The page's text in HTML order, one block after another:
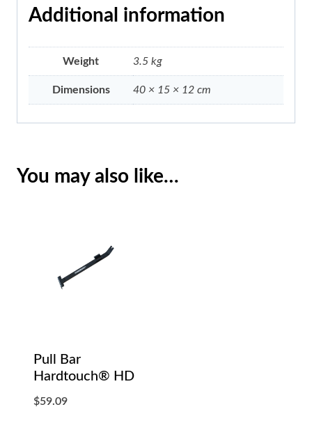
Additional information
Weight 3.5 kg
Dimensions 40 × 15 × 12 cm
You may also like…
Pull Bar
Hardtouch® HD
$59.09